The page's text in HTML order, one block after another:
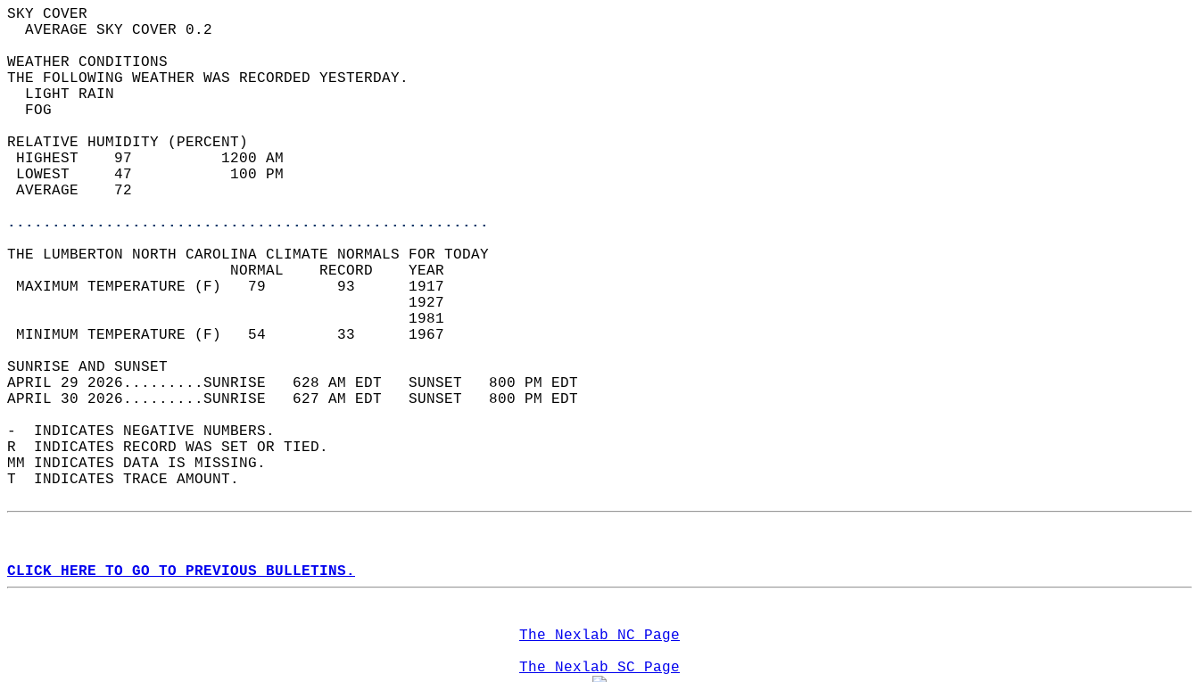
SKY COVER
  AVERAGE SKY COVER 0.2
WEATHER CONDITIONS
THE FOLLOWING WEATHER WAS RECORDED YESTERDAY.
  LIGHT RAIN
  FOG
RELATIVE HUMIDITY (PERCENT)
HIGHEST    97          1200 AM
LOWEST     47           100 PM
AVERAGE    72
......................................................
THE LUMBERTON NORTH CAROLINA CLIMATE NORMALS FOR TODAY
                         NORMAL    RECORD    YEAR
MAXIMUM TEMPERATURE (F)   79        93      1917
                                             1927
                                             1981
MINIMUM TEMPERATURE (F)   54        33      1967
SUNRISE AND SUNSET
APRIL 29 2026.........SUNRISE   628 AM EDT   SUNSET   800 PM EDT
APRIL 30 2026.........SUNRISE   627 AM EDT   SUNSET   800 PM EDT
-  INDICATES NEGATIVE NUMBERS.
R  INDICATES RECORD WAS SET OR TIED.
MM INDICATES DATA IS MISSING.
T  INDICATES TRACE AMOUNT.
CLICK HERE TO GO TO PREVIOUS BULLETINS.
The Nexlab NC Page
The Nexlab SC Page